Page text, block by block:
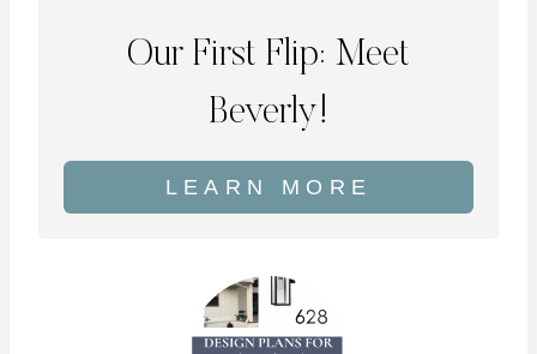
Our First Flip: Meet
Beverly!
LEARN MORE